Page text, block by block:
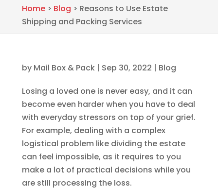
Home> Blog > Reasons to Use Estate
Shipping and Packing Services
by Mail Box & Pack| Sep 30, 2022 | Blog
Losing a loved one is never easy, and it can
become even harder when you have to deal
with everyday stressors on top of your grief.
For example, dealing with a complex
logistical problem like dividing the estate
can feel impossible, as it requires to you
make a lot of practical decisions while you
are still processing the loss.